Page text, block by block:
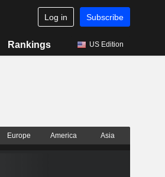
Log in Subscribe
Rankings US Edition
Europe America Asia